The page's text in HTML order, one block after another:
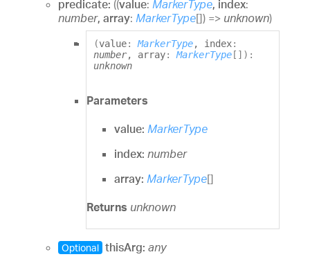
predicate: ((value: MarkerType, index:
number, array: MarkerType[]) => unknown)
(value:MarkerType, index:
number, array:MarkerType [] ) :
unknown
Parameters
value: MarkerType
index: number
array: MarkerType[]
Returns unknown
Optional thisArg: any